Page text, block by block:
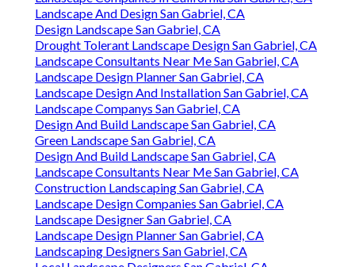
Landscape And Design San Gabriel, CA
Design Landscape San Gabriel, CA
Drought Tolerant Landscape Design San Gabriel, CA
Landscape Consultants Near Me San Gabriel, CA
Landscape Design Planner San Gabriel, CA
Landscape Design And Installation San Gabriel, CA
Landscape Companys San Gabriel, CA
Design And Build Landscape San Gabriel, CA
Green Landscape San Gabriel, CA
Design And Build Landscape San Gabriel, CA
Landscape Consultants Near Me San Gabriel, CA
Construction Landscaping San Gabriel, CA
Landscape Design Companies San Gabriel, CA
Landscape Designer San Gabriel, CA
Landscape Design Planner San Gabriel, CA
Landscaping Designers San Gabriel, CA